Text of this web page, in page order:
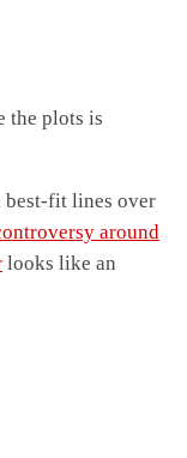
the plots is
fit lines over
around
looks like an